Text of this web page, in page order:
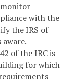
with the
the IRS of
of the IRC is
for which